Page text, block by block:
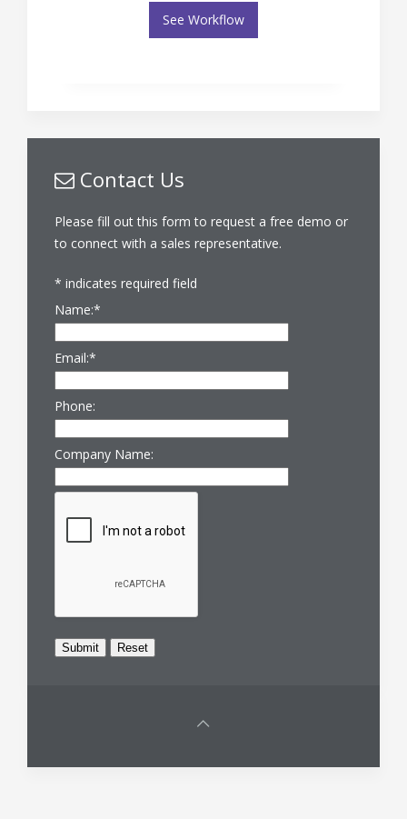
See Workflow
Contact Us
Please fill out this form to request a free demo or
to connect with a sales representative.
* indicates required field
Name:*
Email:*
Phone:
Company Name: